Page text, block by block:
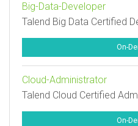
Big-Data-Developer
Talend Big Data Certified
On-
Cloud-Administrator
Talend Cloud Certified
On-